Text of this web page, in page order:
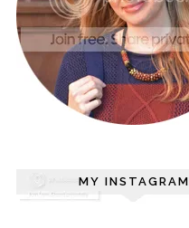
MY INSTAGRAM